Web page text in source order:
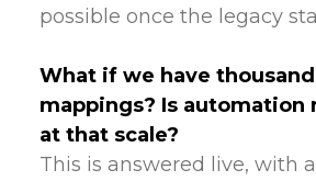
possible once the legacy
What if we have
mappings? Is automation
at that scale?
This is answered live, with